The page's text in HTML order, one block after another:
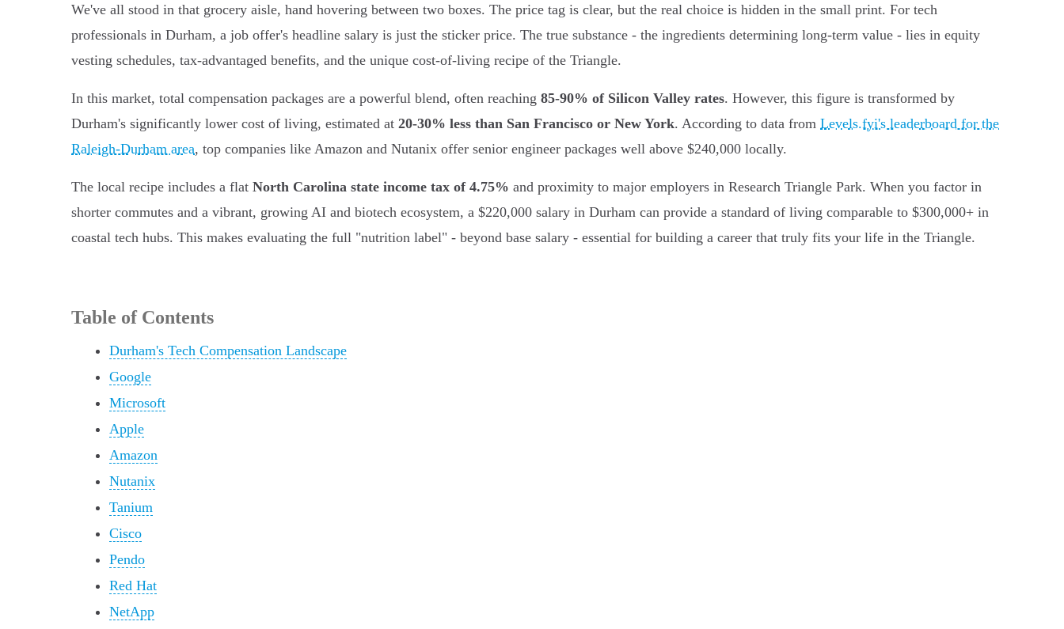
We've all stood in that grocery aisle, hand hovering between two boxes. The price tag is clear, but the real choice is hidden in the small print. For tech
professionals in Durham, a job offer's headline salary is just the sticker price. The true substance - the ingredients determining long-term value - lies in equity
vesting schedules, tax-advantaged benefits, and the unique cost-of-living recipe of the Triangle.
In this market, total compensation packages are a powerful blend, often reaching 85-90% of Silicon Valley rates. However, this figure is transformed by
Durham's significantly lower cost of living, estimated at 20-30% less than San Francisco or New York. According to data from Levels.fyi's leaderboard for the
Raleigh-Durham area, top companies like Amazon and Nutanix offer senior engineer packages well above $240,000 locally.
The local recipe includes a flat North Carolina state income tax of 4.75% and proximity to major employers in Research Triangle Park. When you factor in
shorter commutes and a vibrant, growing AI and biotech ecosystem, a $220,000 salary in Durham can provide a standard of living comparable to $300,000+ in
coastal tech hubs. This makes evaluating the full "nutrition label" - beyond base salary - essential for building a career that truly fits your life in the Triangle.
Table of Contents
Durham's Tech Compensation Landscape
Google
Microsoft
Apple
Amazon
Nutanix
Tanium
Cisco
Pendo
Red Hat
NetApp